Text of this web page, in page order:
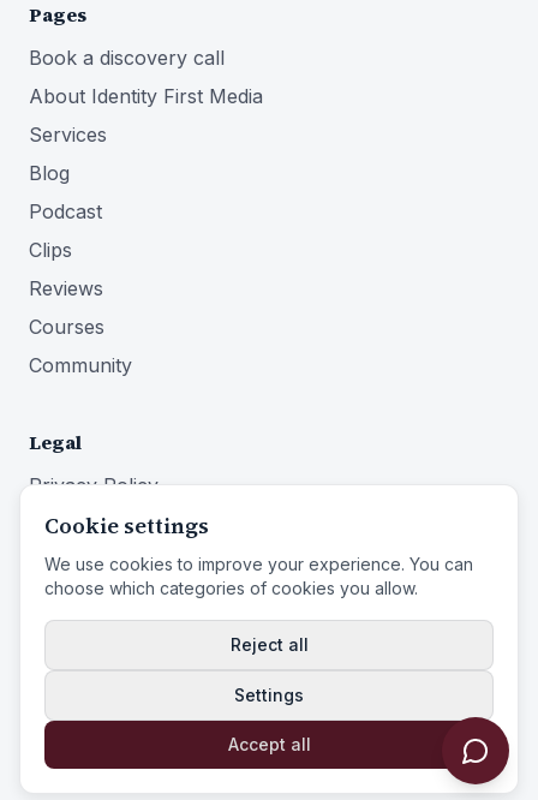
Pages
Book a discovery call
About Identity First Media
Services
Blog
Podcast
Clips
Reviews
Courses
Community
Legal
Privacy Policy
Terms of Service
Imprint
Right of Withdrawal
© 2026 Identity First Media
Identity First Media is a trade name of Entistar B.V.
Powered by Identity First Media
Cookie settings
We use cookies to improve your experience. You can
choose which categories of cookies you allow.
Reject all
Settings
Accept all